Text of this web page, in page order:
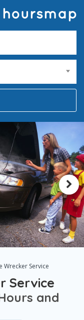
Wrecker Service
Service
and